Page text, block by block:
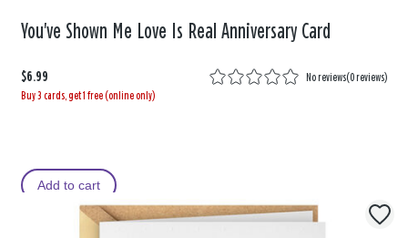
You've Shown Me Love Is Real Anniversary Card
$6.99 No reviews(0 reviews)
Buy 3 cards, get 1 free (online only)
Add to cart